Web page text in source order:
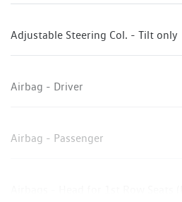
Adjustable Steering Col. - Tilt only
Airbag - Driver
Airbag - Passenger